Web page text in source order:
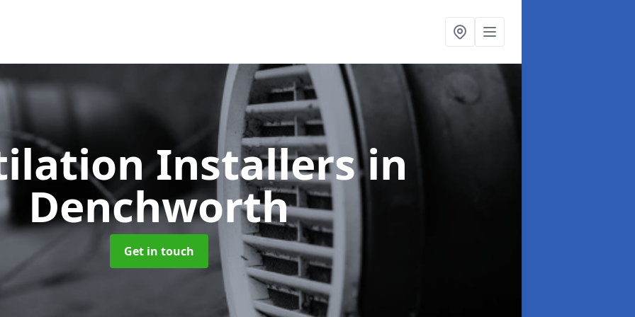
Installersin
Denchworth
Get in touch